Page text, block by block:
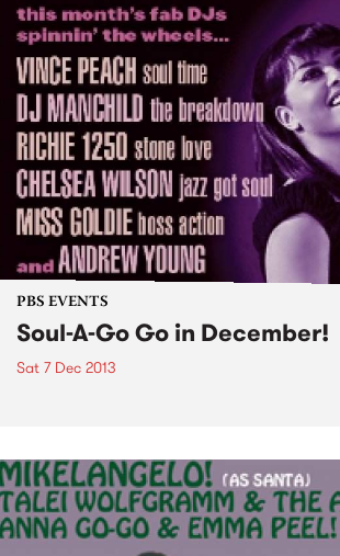
PBS EVENTS
Soul-A-Go Go in December!
Sat 7 Dec 2013